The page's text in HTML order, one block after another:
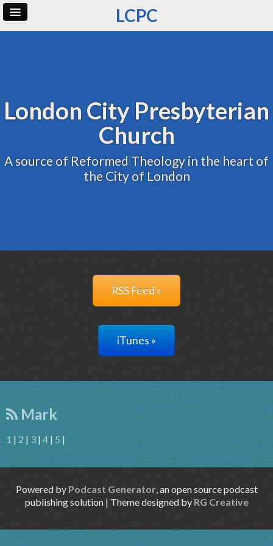
LCPC
London City Presbyterian
Church
A source of Reformed Theology in the heart of
the City of London
RSS Feed »
iTunes »
Mark
1 | 2 | 3 | 4 | 5 |
Powered by Podcast Generator, an open source podcast
publishing solution | Theme designed by RG Creative